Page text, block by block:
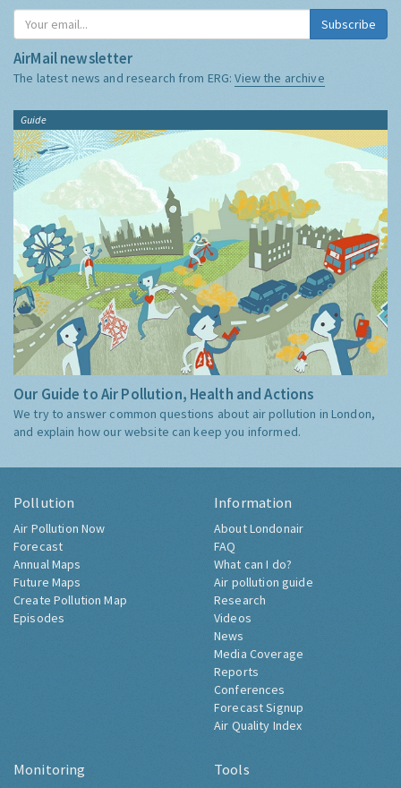
Subscribe
AirMail newsletter
The latest news and research from ERG:View the archive
Guide
Our Guide to Air Pollution, Health and Actions
We try to answer common questions about air pollution in London,
and explain how our website can keep you informed.
Pollution
Air Pollution Now
Forecast
Annual Maps
Future Maps
Create Pollution Map
Episodes
Information
About Londonair
FAQ
What can I do?
Air pollution guide
Research
Videos
News
Media Coverage
Reports
Conferences
Forecast Signup
Air Quality Index
Monitoring Tools